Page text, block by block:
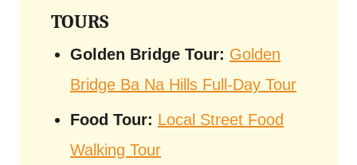
TOURS
Golden Bridge Tour: Golden
Bridge Ba Na Hills Full-Day Tour
Food Tour: Local Street Food
Walking Tour